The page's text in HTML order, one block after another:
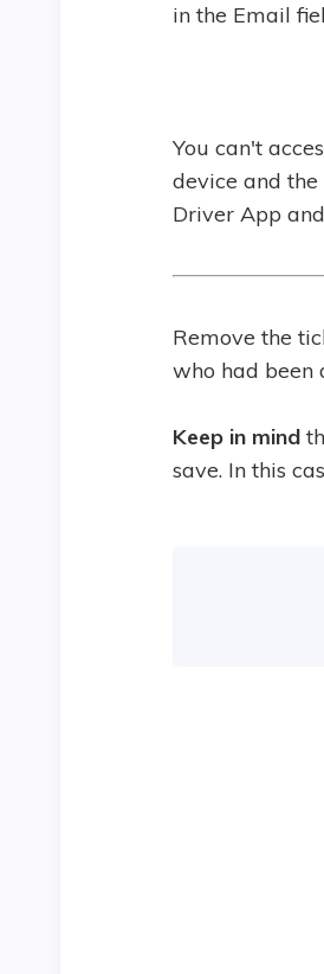
in the Email
You can't
device and
Driver App
Remove the
who had been
Keep in mind
save. In this